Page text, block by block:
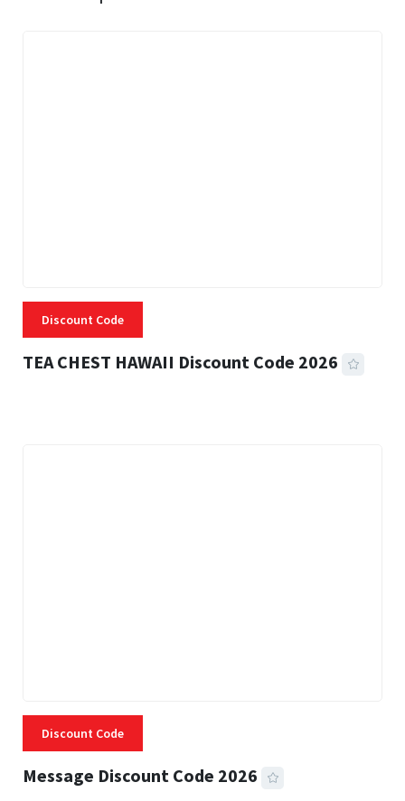
Discount Code
TEA CHEST HAWAII Discount Code 2026
Discount Code
Message Discount Code 2026